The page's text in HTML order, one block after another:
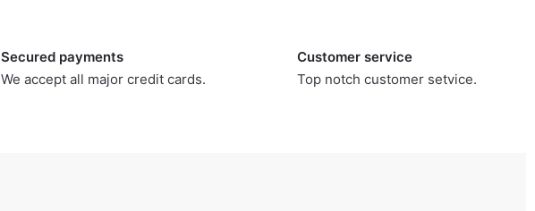
Secured payments
We accept all major credit cards.
Customer service
Top notch customer setvice.